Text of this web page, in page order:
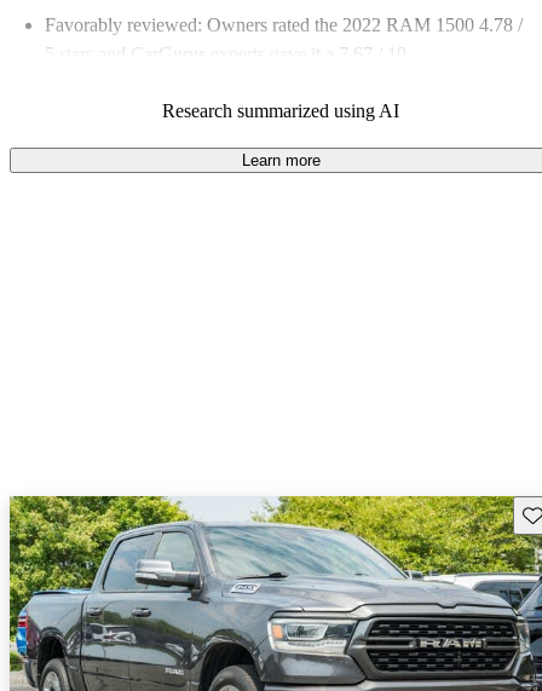
Favorably reviewed: Owners rated the 2022 RAM 1500 4.78 /
5 stars and CarGurus experts gave it a 7.67 / 10.
Research summarized using AI
Learn more